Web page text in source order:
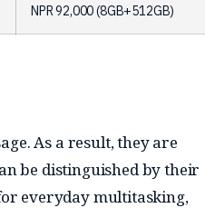
NPR92,000(8GB+512GB)
As a result, they are
be distinguished by their
everyday multitasking,